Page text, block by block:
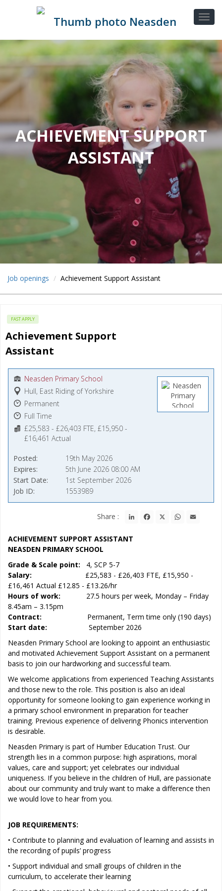
ACHIEVEMENT SUPPORT
ASSISTANT
Job openings Achievement Support Assistant
FAST APPLY
Achievement Support
Assistant
Neasden Primary School
Hull, East Riding of Yorkshire
Permanent
Full Time
£25,583 - £26,403 FTE, £15,950 -
£16,461 Actual
Posted
19th May 2026
Expires
5th June 2026 08:00 AM
Start Date
1st September 2026
Job ID
1553989
Share : LinkedInFacebook WhatsApp
ACHIEVEMENT SUPPORT ASSISTANT
NEASDEN PRIMARY SCHOOL
Grade & Scale point: 4, SCP 5-7
Salary:
£25,583 - £26,403 FTE, £15,950 -
£16,461 Actual £12.85 - £13.26/hr
Hours of work:
27.5 hours per week, Monday – Friday
8.45am – 3.15pm
Contract:
Permanent, Term time only (190 days)
Start date:
September 2026
Neasden Primary School are looking to appoint an enthusiastic
and motivated Achievement Support Assistant on a permanent
basis to join our hardworking and successful team.
We welcome applications from experienced Teaching Assistants
and those new to the role. This position is also an ideal
opportunity for someone looking to gain experience working in
a primary school environment in preparation for teacher
training. Previous experience of delivering Phonics intervention
is desirable.
Neasden Primary is part of Humber Education Trust. Our
strength lies in a common purpose: high aspirations, moral
values, care and support; yet celebrates our individual
uniqueness. If you believe in the children of Hull, are passionate
about our community and truly want to make a difference then
we would love to hear from you.
JOB REQUIREMENTS:
• Contribute to planning and evaluation of learning and assists in
the recording of pupils’ progress
• Support individual and small groups of children in the
curriculum, to accelerate their learning